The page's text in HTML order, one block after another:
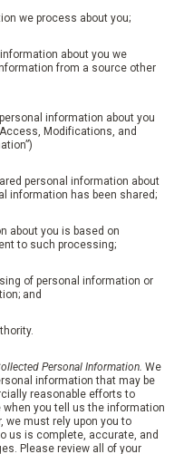
we process about you;
about you we
from a source other
information about you
Modifications, and
personal information about
information has been shared;
about you is based on
to such processing;
of personal information or
and
Personal Information. We
information that may be
reasonable efforts to
you tell us the information
we must rely upon you to
us is complete, accurate, and
Please review all of your